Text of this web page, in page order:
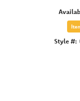
Style #: